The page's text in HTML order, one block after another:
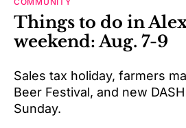
Things to do in
weekend: Aug. 7-9
Sales tax holiday, farmers
Beer Festival, and new
Sunday.